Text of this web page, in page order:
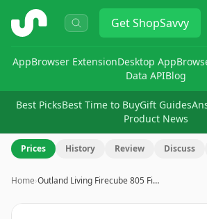
ShopSavvy GetShopSavvy
AppBrowser ExtensionDesktop App
Data APIBlog
Best PicksBest Time to BuyGift Guides
Product News
Prices History Review Discuss
Home›Outland Living Firecube 805 Fi…
Image